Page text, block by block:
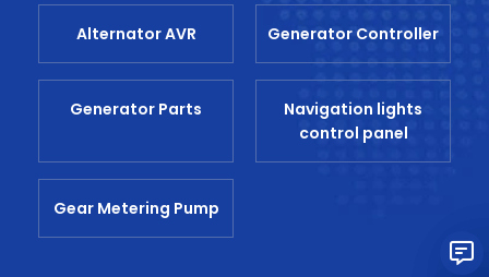
Alternator AVR Generator Controller
Generator Parts
Navigation lights
control panel
Gear Metering Pump